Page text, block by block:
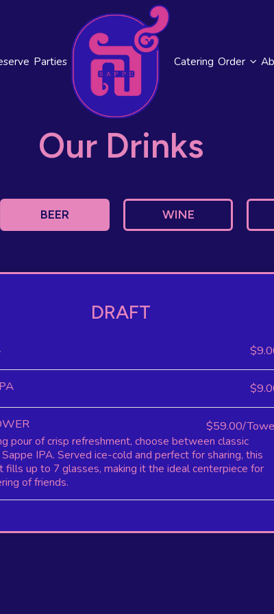
Parties Catering Order
Our Drinks
BEER WINE
DRAFT
$59.00/
pour of crisp refreshment, choose between classic
IPA. Served ice-cold and perfect for sharing, this
fills up to 7 glasses, making it the ideal centerpiece for
of friends.